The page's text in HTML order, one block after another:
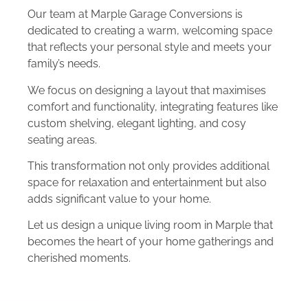
Our team at Marple Garage Conversions is
dedicated to creating a warm, welcoming space
that reflects your personal style and meets your
family’s needs.
We focus on designing a layout that maximises
comfort and functionality, integrating features like
custom shelving, elegant lighting, and cosy
seating areas.
This transformation not only provides additional
space for relaxation and entertainment but also
adds significant value to your home.
Let us design a unique living room in Marple that
becomes the heart of your home gatherings and
cherished moments.